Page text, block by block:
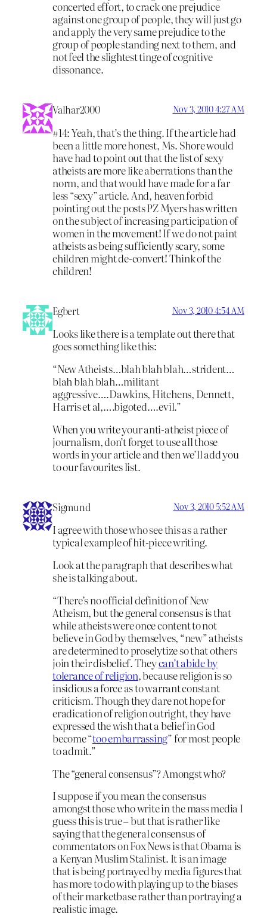
concerted effort, to crack one prejudice
against one group of people, they will just go
and apply the very same prejudice to the
group of people standing next to them, and
not feel the slightest tinge of cognitive
dissonance.
Valhar2000 Nov 3, 2010 4:27 AM
#14: Yeah, that’s the thing. If the article had
been a little more honest, Ms. Shore would
have had to point out that the list of sexy
atheists are more like aberrations than the
norm, and that would have made for a far
less “sexy” article. And, heaven forbid
pointing out the posts PZ Myers has written
on the subject of increasing participation of
women in the movement! If we do not paint
atheists as being sufficiently scary, some
children might de-convert! Think of the
children!
Egbert Nov 3, 2010 4:54 AM
Looks like there is a template out there that
goes something like this:
“New Atheists…blah blah blah…strident…
blah blah blah…militant
aggressive….Dawkins, Hitchens, Dennett,
Harris et al,….bigoted….evil.”
When you write your anti-atheist piece of
journalism, don’t forget to use all those
words in your article and then we’ll add you
to our favourites list.
Sigmund Nov 3, 2010 5:52 AM
I agree with those who see this as a rather
typical example of hit-piece writing.
Look at the paragraph that describes what
she is talking about.
“There’s no official definition of New
Atheism, but the general consensus is that
while atheists were once content to not
believe in God by themselves, “new” atheists
are determined to proselytize so that others
join their disbelief. Theycan’t abide by
tolerance of religion, because religion is so
insidious a force as to warrant constant
criticism. Though they dare not hope for
eradication of religion outright, they have
expressed the wish that a belief in God
become “too embarrassing” for most people
to admit.”
The “general consensus”? Amongst who?
I suppose if you mean the consensus
amongst those who write in the mass media I
guess this is true – but that is rather like
saying that the general consensus of
commentators on Fox News is that Obama is
a Kenyan Muslim Stalinist. It is an image
that is being portrayed by media figures that
has more to do with playing up to the biases
of their marketbase rather than portraying a
realistic image.